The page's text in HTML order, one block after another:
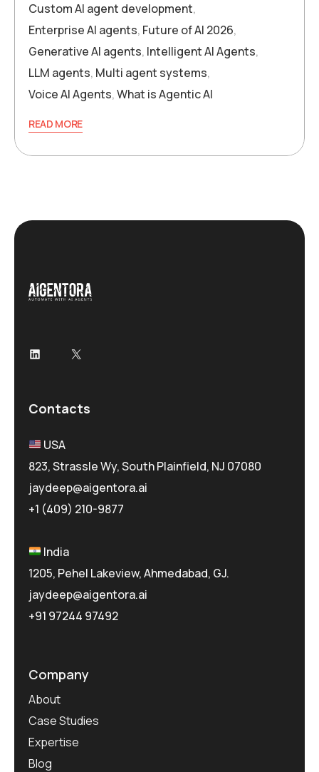
Custom AI agent development,
Enterprise AI agents, Future of AI 2026,
Generative AI agents, Intelligent AI Agents,
LLM agents, Multi agent systems,
Voice AI Agents,What is Agentic AI
READ MORE
LinkedIn
X
Contacts
USA
823, Strassle Wy, South Plainfield, NJ 07080
jaydeep@aigentora.ai
+1 (409) 210-9877
India
1205, Pehel Lakeview, Ahmedabad, GJ.
jaydeep@aigentora.ai
+91 97244 97492
Company
About
Case Studies
Expertise
Blog